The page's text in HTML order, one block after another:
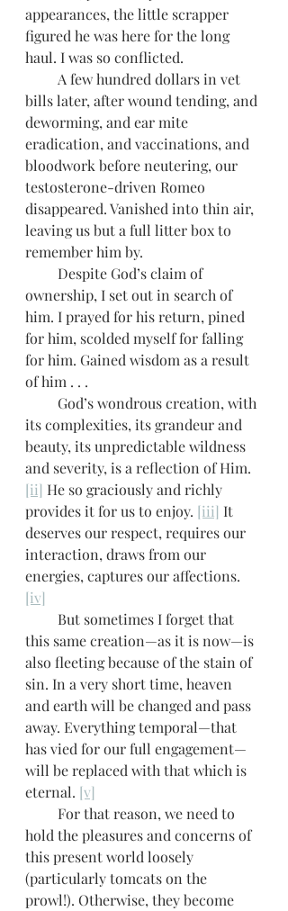
appearances, the little scrapper
figured he was here for the long
haul. I was so conflicted.
bills later, after wound tending, and
deworming, and ear mite
eradication, and vaccinations, and
bloodwork before neutering, our
testosterone-driven Romeo
disappeared. Vanished into thin air,
leaving us but a full litter box to
remember him by.
ownership, I set out in search of
him. I prayed for his return, pined
for him, scolded myself for falling
for him. Gained wisdom as a result
of him . . .
its complexities, its grandeur and
beauty, its unpredictable wildness
and severity, is a reflection of Him.
[ii] He so graciously and richly
provides it for us to enjoy. [iii] It
deserves our respect, requires our
interaction, draws from our
energies, captures our affections.
[iv]
this same creation—as it is now—is
also fleeting because of the stain of
sin. In a very short time, heaven
and earth will be changed and pass
away. Everything temporal—that
has vied for our full engagement—
will be replaced with that which is
eternal. [v]
hold the pleasures and concerns of
this present world loosely
(particularly tomcats on the
prowl!). Otherwise, they become